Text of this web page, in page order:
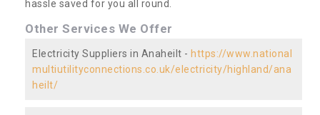
hassle saved for you all round.
Other Services We Offer
Electricity Suppliers in Anaheilt - https://www.national
multiutilityconnections.co.uk/electricity/highland/ana
heilt/